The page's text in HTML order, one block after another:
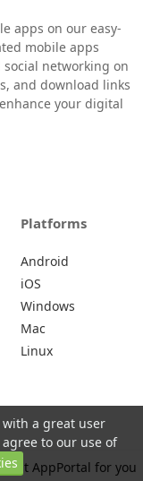
apps on our easy-
mobile apps
networking on
and download links
your digital
Platforms
Android
iOS
Windows
Mac
Linux
AppPortal for you
with a great user
to our use of